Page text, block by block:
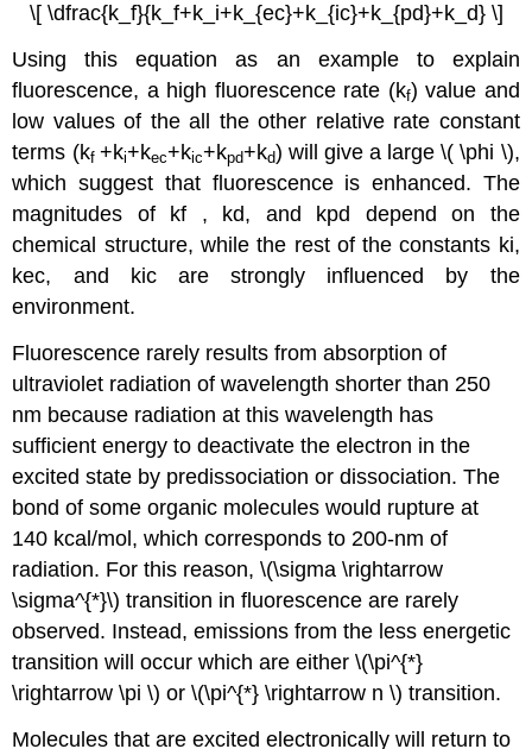
\[ \dfrac{k_f}{k_f+k_i+k_{ec}+k_{ic}+k_{pd}+k_d} \]
Using this equation as an example to explain
fluorescence, a high fluorescence rate (kf) value and
low values of the all the other relative rate constant
terms (kf +ki+kec+kic+kpd+kd) will give a large \( \phi \),
which suggest that fluorescence is enhanced. The
magnitudes of kf , kd, and kpd depend on the
chemical structure, while the rest of the constants ki,
kec, and kic are strongly influenced by the
environment.
Fluorescence rarely results from absorption of
ultraviolet radiation of wavelength shorter than 250
nm because radiation at this wavelength has
sufficient energy to deactivate the electron in the
excited state by predissociation or dissociation. The
bond of some organic molecules would rupture at
140 kcal/mol, which corresponds to 200-nm of
radiation. For this reason, \(\sigma \rightarrow
\sigma^{*}\) transition in fluorescence are rarely
observed. Instead, emissions from the less energetic
transition will occur which are either \(\pi^{*}
\rightarrow \pi \) or \(\pi^{*} \rightarrow n \) transition.
Molecules that are excited electronically will return to